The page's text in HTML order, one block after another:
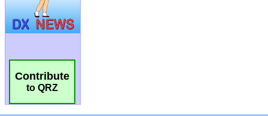
Contribute
to QRZ